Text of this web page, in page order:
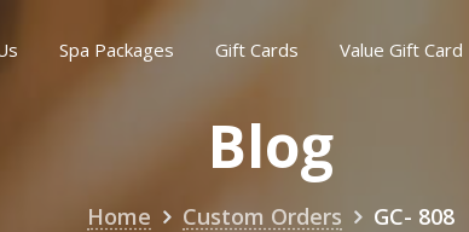
Spa Packages Gift Cards Value Gift Card
Blog
Home Custom Orders GC- 808